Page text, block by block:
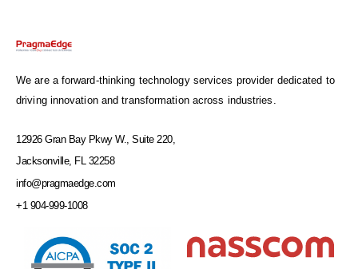
We are a forward-thinking technology services provider dedicated to
driving innovation and transformation across industries.
12926 Gran Bay Pkwy W., Suite 220,
Jacksonville, FL 32258
info@pragmaedge.com
+1 904-999-1008